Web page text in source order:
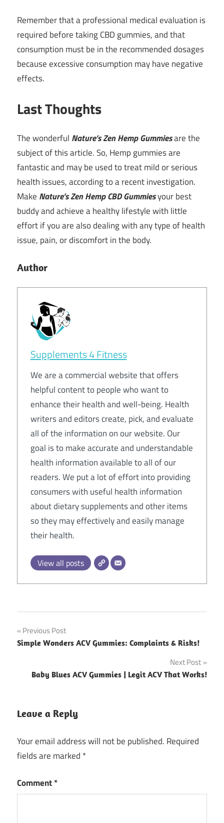
Remember that a professional medical evaluation is
required before taking CBD gummies, and that
consumption must be in the recommended dosages
because excessive consumption may have negative
effects.
Last Thoughts
The wonderful Nature’s Zen Hemp Gummiesare the
subject of this article. So, Hemp gummies are
fantastic and may be used to treat mild or serious
health issues, according to a recent investigation.
Make Nature’s Zen Hemp CBD Gummiesyour best
buddy and achieve a healthy lifestyle with little
effort if you are also dealing with any type of health
issue, pain, or discomfort in the body.
Author
Supplements 4 Fitness
We are a commercial website that offers
helpful content to people who want to
enhance their health and well-being. Health
writers and editors create, pick, and evaluate
all of the information on our website. Our
goal is to make accurate and understandable
health information available to all of our
readers. We put a lot of effort into providing
consumers with useful health information
about dietary supplements and other items
so they may effectively and easily manage
their health.
View all posts
Post
navigation
Previous Post
Simple Wonders ACV Gummies: Complaints & Risks!
Next Post
Baby Blues ACV Gummies | Legit ACV That Works!
Leave a Reply
Your email address will not be published. Required
fields are marked *
Comment*